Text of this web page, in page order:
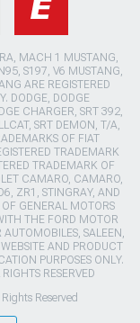
MACH 1 MUSTANG,
S197, V6 MUSTANG,
ARE REGISTERED
DODGE, DODGE
CHARGER, SRT 392,
SRT DEMON, T/A,
OF FIAT
TRADEMARK
TRADEMARK OF
CAMARO, CAMARO,
ZR1, STINGRAY, AND
GENERAL MOTORS
THE FORD MOTOR
AUTOMOBILES, SALEEN,
AND PRODUCT
PURPOSES ONLY.
RESERVED
Reserved